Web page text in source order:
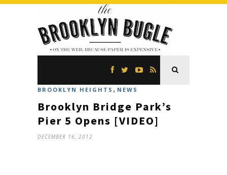
BROOKLYN HEIGHTS , NEWS
Brooklyn Bridge Park’s
Pier 5 Opens [VIDEO]
DECEMBER 16, 2012